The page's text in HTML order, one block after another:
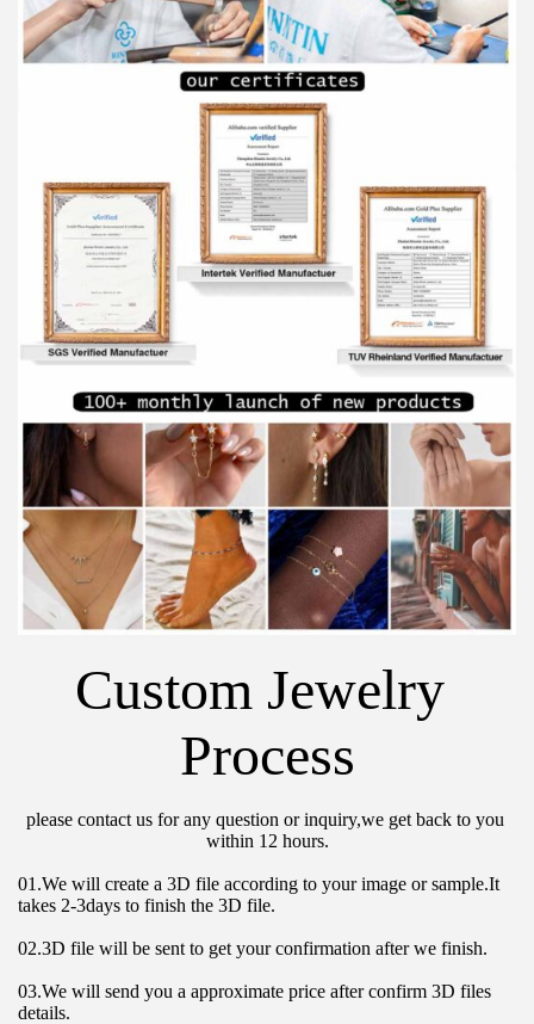
Custom Jewelry
Process
please contact us for any question or inquiry,we get back to you
within 12 hours.
01.We will create a 3D file according to your image or sample.It
takes 2-3days to finish the 3D file.
02.3D file will be sent to get your confirmation after we finish.
03.We will send you a approximate price after confirm 3D files
details.